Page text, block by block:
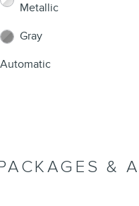
Metallic
Gray
Automatic
&